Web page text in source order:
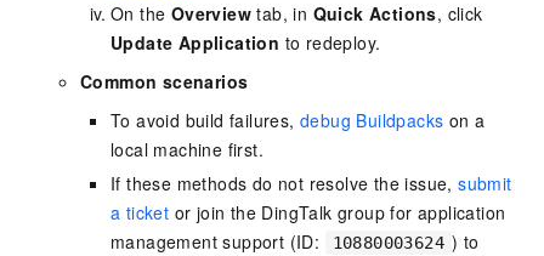
On the Overview tab, in Quick Actions, click
Update Application to redeploy.
Common scenarios
To avoid build failures, debug Buildpacks on a
local machine first.
If these methods do not resolve the issue,submit
a ticket or join the DingTalk group for application
management support (ID:
10880003624 ) to